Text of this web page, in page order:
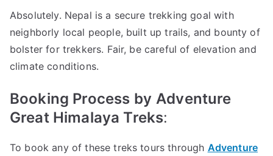
Absolutely. Nepal is a secure trekking goal with
neighborly local people, built up trails, and bounty of
bolster for trekkers. Fair, be careful of elevation and
climate conditions.
Booking Process by Adventure
Great Himalaya Treks:
To book any of these treks tours through Adventure